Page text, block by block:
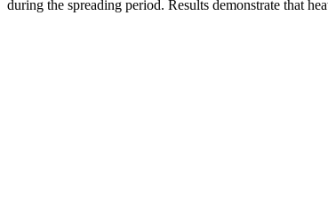
during the spreading period. Results demonstrate that